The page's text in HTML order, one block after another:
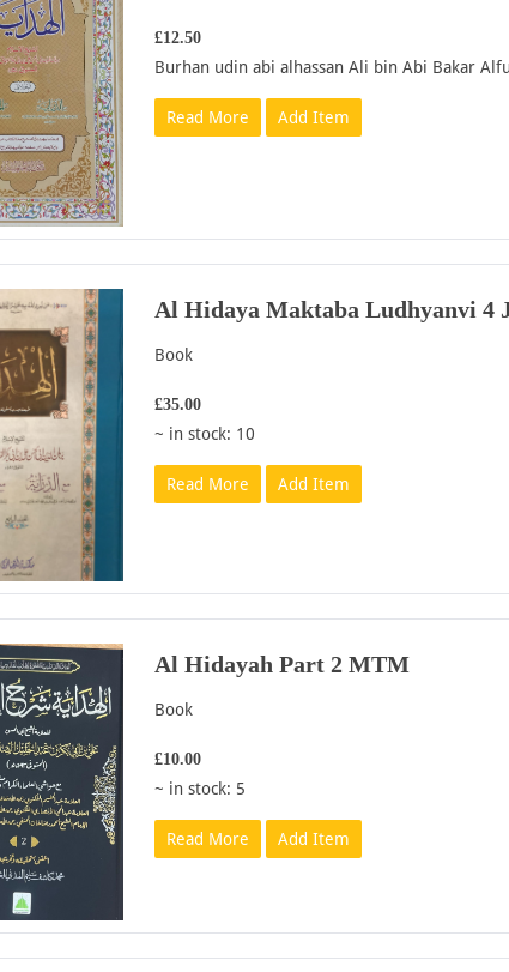
£12.50
Burhan udin abi alhassan Ali bin Abi Bakar
Read More Add Item
Al Hidaya Maktaba Ludhyanvi 4
Book
£35.00
~ in stock: 10
Read More Add Item
Al Hidayah Part 2 MTM
Book
£10.00
~ in stock: 5
Read More Add Item